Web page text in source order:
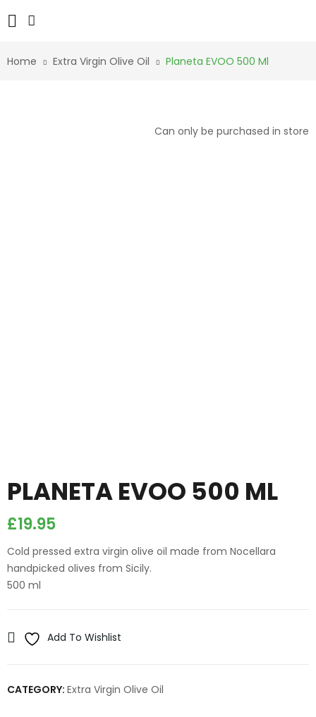
Home Extra Virgin Olive Oil Planeta EVOO 500 Ml
Can only be purchased in store
PLANETA EVOO 500 ML
£19.95
Cold pressed extra virgin olive oil made from Nocellara
handpicked olives from Sicily.
500 ml
Add To Wishlist
CATEGORY: Extra Virgin Olive Oil